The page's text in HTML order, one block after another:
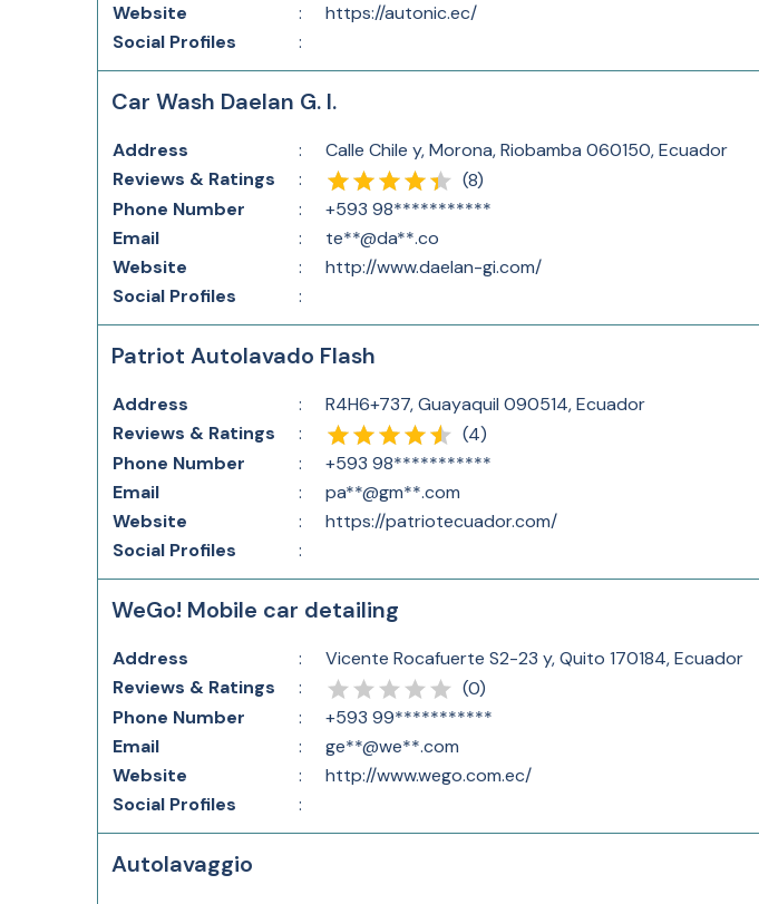
Website
:
https://autonic.ec/
Social Profiles
:
Car Wash Daelan G. I.
Address :
Calle Chile y, Morona, Riobamba 060150, Ecuador
Reviews & Ratings
: (8)
Phone Number
:
+593 98***********
Email
:
te**@da**.co
Website
:
http://www.daelan-gi.com/
Social Profiles
:
Patriot Autolavado Flash
Address :
R4H6+737, Guayaquil 090514, Ecuador
Reviews & Ratings
: (4)
Phone Number
:
+593 98***********
Email
:
pa**@gm**.com
Website
:
https://patriotecuador.com/
Social Profiles
:
WeGo! Mobile car detailing
Address :
Vicente Rocafuerte S2-23 y, Quito 170184, Ecuador
Reviews & Ratings
: (0)
Phone Number
:
+593 99***********
Email
:
ge**@we**.com
Website
:
http://www.wego.com.ec/
Social Profiles
:
Autolavaggio